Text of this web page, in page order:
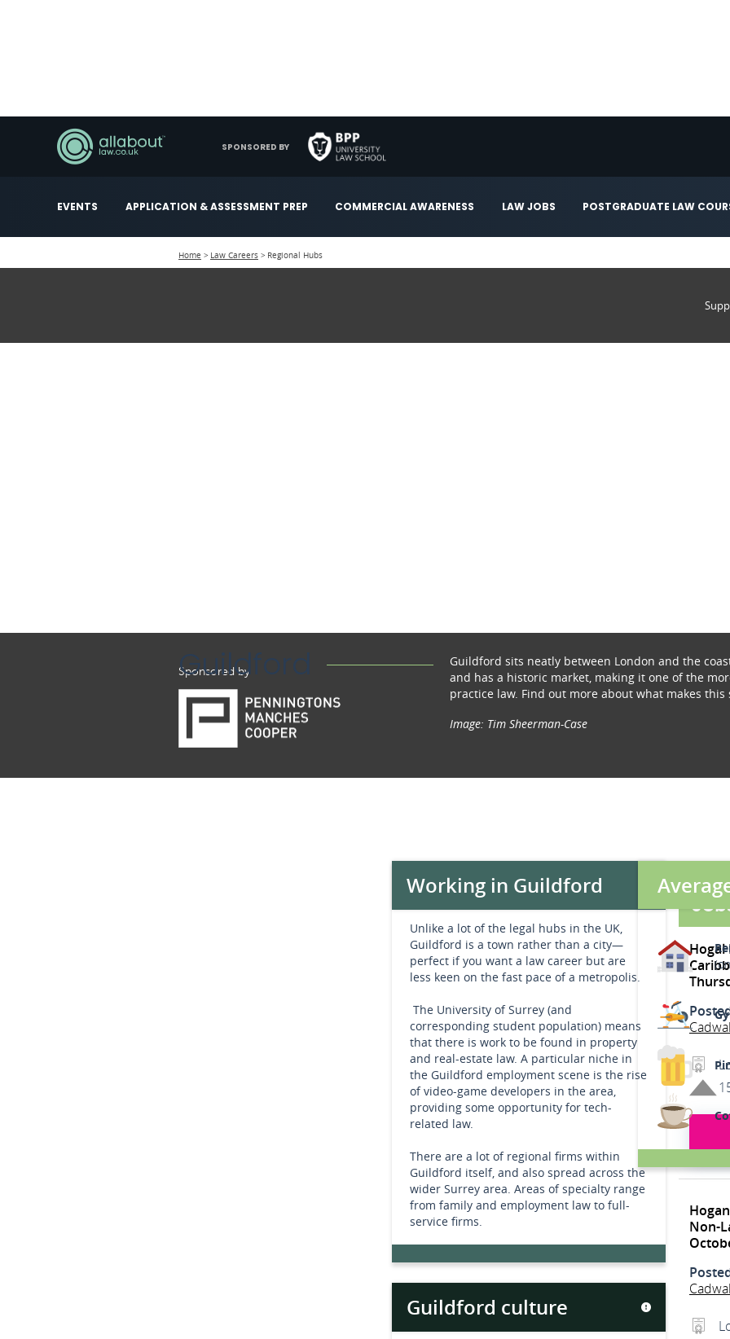
EVENTS APPLICATION & ASSESSMENT PREP COMMERCIAL AWARENESS LAW JOBS POSTGRADUATE LAW
SPONSORED BY
Home Law Careers Regional Hubs
Guildford
Sponsored by
Guildford sits neatly between London and the
and has a historic market, making it one of the
practice law. Find out more about what makes
Image: Tim Sheerman-Case
Working in Guildford
Unlike a lot of the legal hubs in the UK,
Guildford is a town rather than a city—
perfect if you want a law career but are
less keen on the fast pace of a metropolis.
The University of Surrey (and
corresponding student population) means
that there is work to be found in property
and real-estate law. A particular niche in
the Guildford employment scene is the rise
of video-game developers in the area,
providing some opportunity for tech-
related law.
There are a lot of regional firms within
Guildford itself, and also spread across the
wider Surrey area. Areas of specialty range
from family and employment law to full-
service firms.
Guildford culture
Hogal
Non-